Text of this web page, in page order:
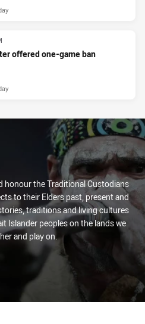
offered one-game ban
honour the Traditional Custodians
to their Elders past, present and
traditions and living cultures
Islander peoples on the lands we
and play on.